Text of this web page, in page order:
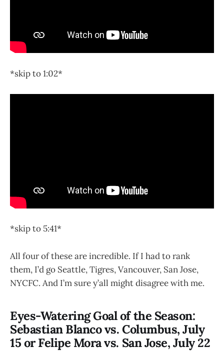
*skip to 1:02*
*skip to 5:41*
All four of these are incredible. If I had to rank
them, I’d go Seattle, Tigres, Vancouver, San Jose,
NYCFC. And I’m sure y’all might disagree with me.
Eyes-Watering Goal of the Season:
Sebastian Blanco vs. Columbus, July
15 or Felipe Mora vs. San Jose, July 22